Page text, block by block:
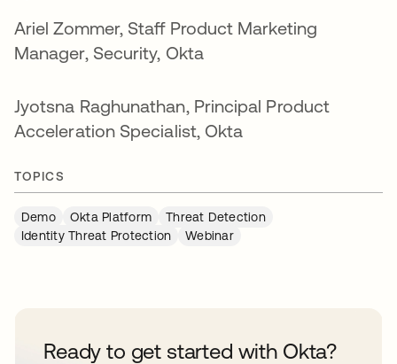
Ariel Zommer, Staff Product Marketing
Manager, Security, Okta
Jyotsna Raghunathan, Principal Product
Acceleration Specialist, Okta
TOPICS
Demo Okta Platform
Threat Detection
Identity Threat Protection
Webinar
Ready to get started with Okta?